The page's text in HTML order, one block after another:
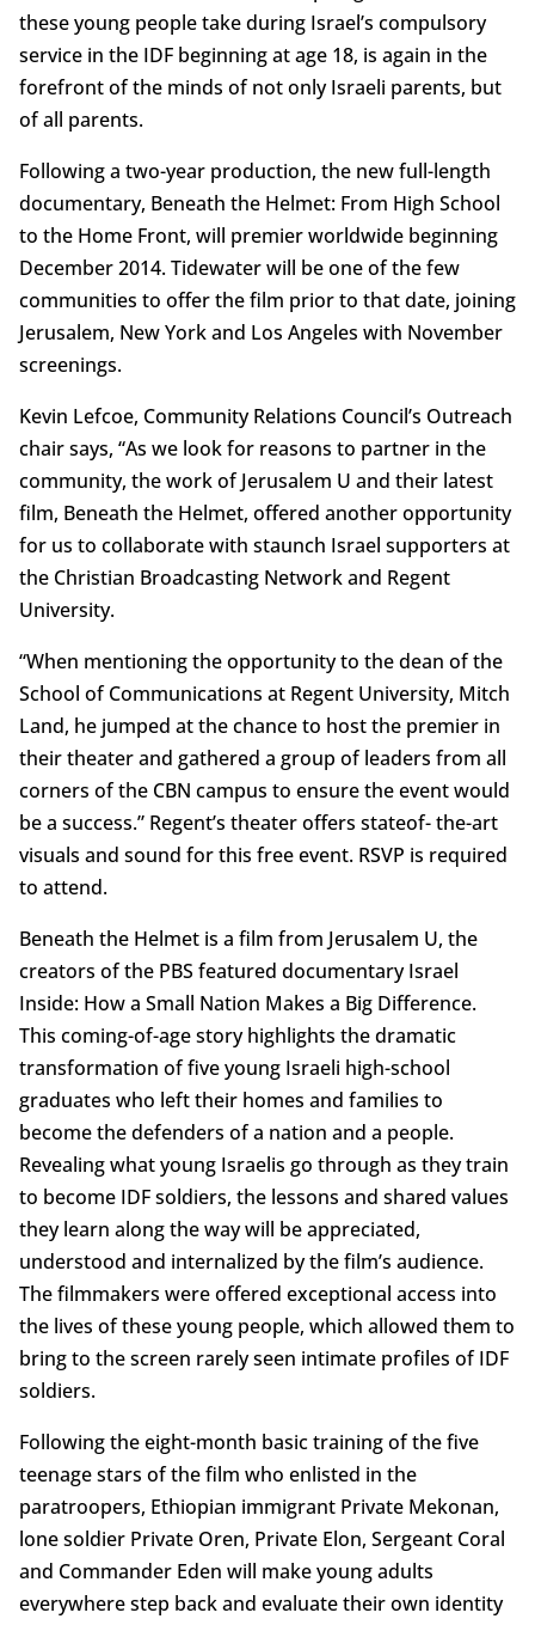
these young people take during Israel’s compulsory
service in the IDF beginning at age 18, is again in the
forefront of the minds of not only Israeli parents, but
of all parents.
Following a two-year production, the new full-length
documentary, Beneath the Helmet: From High School
to the Home Front, will premier worldwide beginning
December 2014. Tidewater will be one of the few
communities to offer the film prior to that date, joining
Jerusalem, New York and Los Angeles with November
screenings.
Kevin Lefcoe, Community Relations Council’s Outreach
chair says, “As we look for reasons to partner in the
community, the work of Jerusalem U and their latest
film, Beneath the Helmet, offered another opportunity
for us to collaborate with staunch Israel supporters at
the Christian Broadcasting Network and Regent
University.
“When mentioning the opportunity to the dean of the
School of Communications at Regent University, Mitch
Land, he jumped at the chance to host the premier in
their theater and gathered a group of leaders from all
corners of the CBN campus to ensure the event would
be a success.” Regent’s theater offers stateof- the-art
visuals and sound for this free event. RSVP is required
to attend.
Beneath the Helmet is a film from Jerusalem U, the
creators of the PBS featured documentary Israel
Inside: How a Small Nation Makes a Big Difference.
This coming-of-age story highlights the dramatic
transformation of five young Israeli high-school
graduates who left their homes and families to
become the defenders of a nation and a people.
Revealing what young Israelis go through as they train
to become IDF soldiers, the lessons and shared values
they learn along the way will be appreciated,
understood and internalized by the film’s audience.
The filmmakers were offered exceptional access into
the lives of these young people, which allowed them to
bring to the screen rarely seen intimate profiles of IDF
soldiers.
Following the eight-month basic training of the five
teenage stars of the film who enlisted in the
paratroopers, Ethiopian immigrant Private Mekonan,
lone soldier Private Oren, Private Elon, Sergeant Coral
and Commander Eden will make young adults
everywhere step back and evaluate their own identity